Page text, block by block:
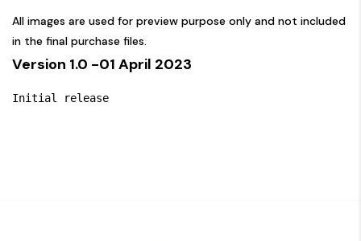
All images are used for preview purpose only and not included
in the final purchase files.
Version 1.0 -01 April 2023